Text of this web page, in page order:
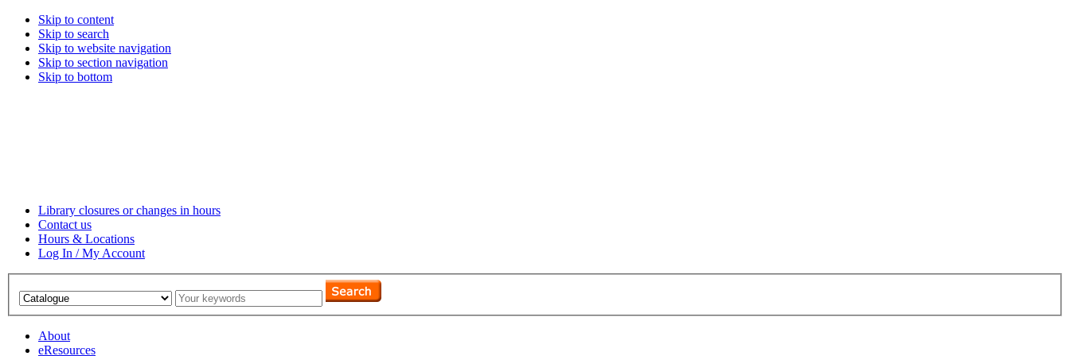
Skip to content
Skip to search
Skip to website navigation
Skip to section navigation
Skip to bottom
Library closures or changes in hours
Contact us
Hours & Locations
Log In / My Account
About
eResources